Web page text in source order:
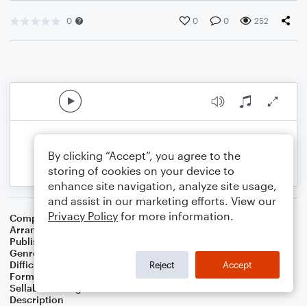
0 0 0 252
Composer Maggie Rogers, Rostam Batmanglij
Arranger
Publisher
Genre
Difficulty
Format
Choral 4-Part, Choral SATB
Sellable Arrangements
Description
By clicking “Accept”, you agree to the
storing of cookies on your device to
enhance site navigation, analyze site usage,
and assist in our marketing efforts. View our
Privacy Policy for more information.
Reject Accept